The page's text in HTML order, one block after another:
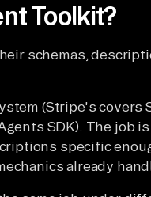
Toolkit?
schemas,
(Stripe's covers
SDK). The job
specific
already